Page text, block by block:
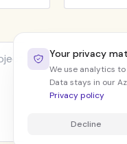
Your privacy
We use analytics
Data stays in our
Privacy policy
Decline